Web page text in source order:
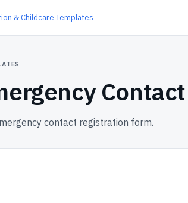
& Childcare Templates
contact registration form.